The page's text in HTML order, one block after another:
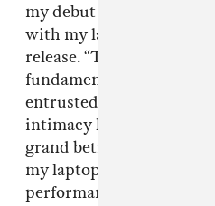
my debut album, I
with my laptop,” says
release. “The ongoing
fundamentally changed
entrusted so much in my
intimacy had been
grand betrayal. Is
my laptop to be
performance?"